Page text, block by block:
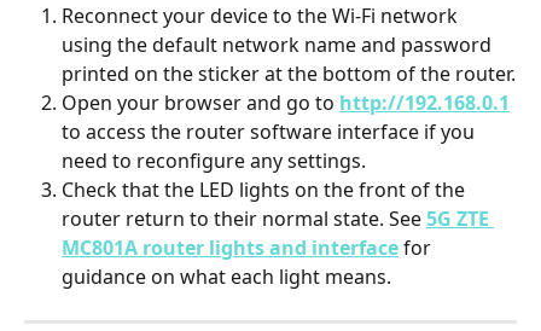
Reconnect your device to the Wi-Fi network
using the default network name and password
printed on the sticker at the bottom of the router.
Open your browser and go to http://192.168.0.1
to access the router software interface if you
need to reconfigure any settings.
Check that the LED lights on the front of the
router return to their normal state. See 5G ZTE
MC801A router lights and interface for
guidance on what each light means.